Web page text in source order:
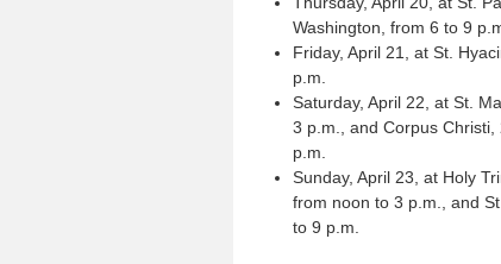
Washington, from 6 to 9
Friday, April 21, at St.
p.m.
Saturday, April 22, at St.
3 p.m., and Corpus
p.m.
Sunday, April 23, at Holy
from noon to 3 p.m., and
to 9 p.m.